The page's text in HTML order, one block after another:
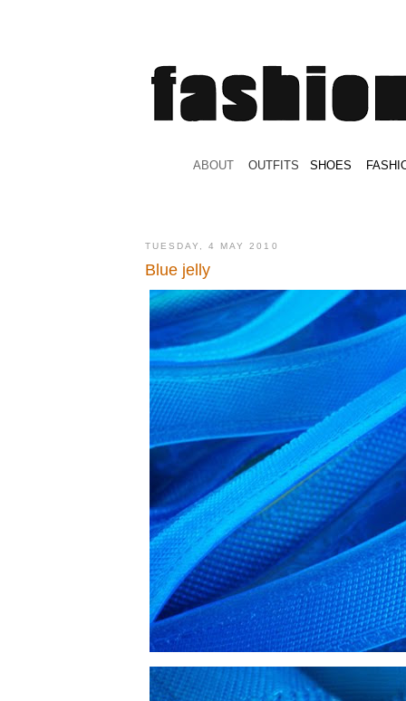
ABOUT OUTFITS SHOES
TUESDAY, 4 MAY 2010
Blue jelly